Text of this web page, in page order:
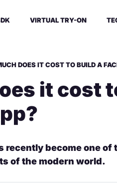
VIRTUAL TRY-ON
DOES IT COST TO BUILD A
it cost
recently become one
of the modern world.